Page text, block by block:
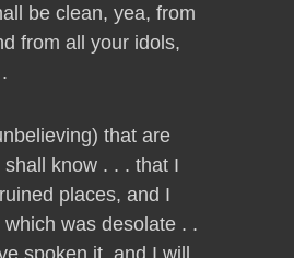
be clean, yea, from
from all your idols,
that are
know . . . that I
places, and I
was desolate . .